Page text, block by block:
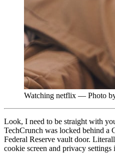
Watching netflix — Photo
Look, I need to be straight with
TechCrunch was locked behind a
Federal Reserve vault door.
cookie screen and privacy